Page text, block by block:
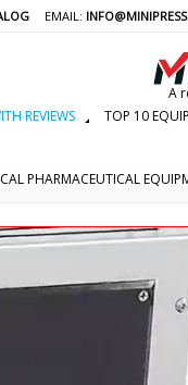
EMAIL:
A
REVIEWS
TOP 10
PHARMACEUTICAL